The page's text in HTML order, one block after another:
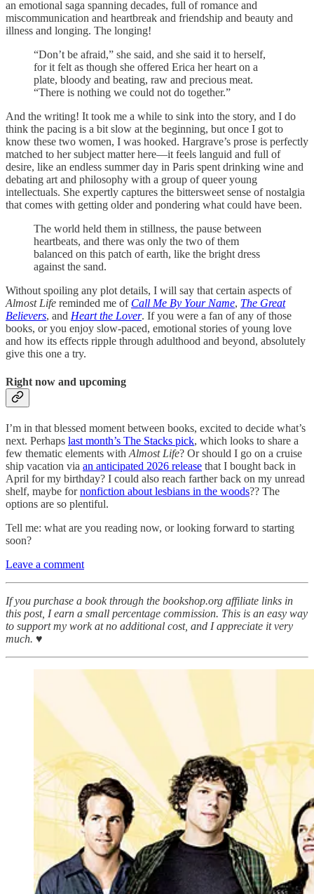
an emotional saga spanning decades, full of romance and
miscommunication and heartbreak and friendship and beauty and
illness and longing. The longing!
“Don’t be afraid,” she said, and she said it to herself,
for it felt as though she offered Erica her heart on a
plate, bloody and beating, raw and precious meat.
“There is nothing we could not do together.”
And the writing! It took me a while to sink into the story, and I do
think the pacing is a bit slow at the beginning, but once I got to
know these two women, I was hooked. Hargrave’s prose is perfectly
matched to her subject matter here—it feels languid and full of
desire, like an endless summer day in Paris spent drinking wine and
debating art and philosophy with a group of queer young
intellectuals. She expertly captures the bittersweet sense of nostalgia
that comes with getting older and pondering what could have been.
The world held them in stillness, the pause between
heartbeats, and there was only the two of them
balanced on this patch of earth, like the bright dress
against the sand.
Without spoiling any plot details, I will say that certain aspects of
Almost Life reminded me of Call Me By Your Name, The Great
Believers, and Heart the Lover. If you were a fan of any of those
books, or you enjoy slow-paced, emotional stories of young love
and how its effects ripple through adulthood and beyond, absolutely
give this one a try.
Right now and upcoming
I’m in that blessed moment between books, excited to decide what’s
next. Perhaps last month’s The Stacks pick, which looks to share a
few thematic elements with Almost Life? Or should I go on a cruise
ship vacation via an anticipated 2026 release that I bought back in
April for my birthday? I could also reach farther back on my unread
shelf, maybe fornonfiction about lesbians in the woods?? The
options are so plentiful.
Tell me: what are you reading now, or looking forward to starting
soon?
Leave a comment
If you purchase a book through the bookshop.org affiliate links in
this post, I earn a small percentage commission. This is an easy way
to support my work at no additional cost, and I appreciate it very
much. ♥︎